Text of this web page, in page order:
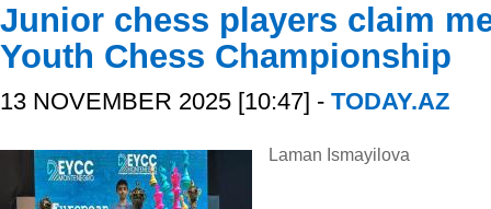
Junior chess players claim
Youth Chess Championship
13 NOVEMBER 2025 [10:47] - TODAY.AZ
Laman Ismayilova